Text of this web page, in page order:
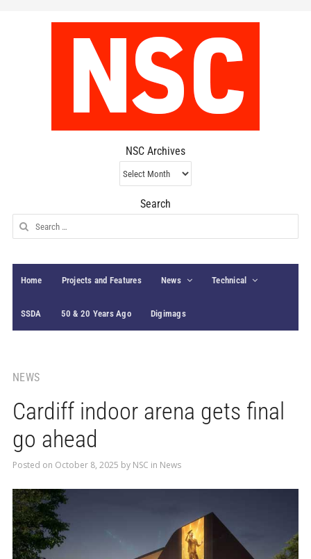
NSC Archives
NSC
Archives
Search
Search
for:
Home Projects and Features News Technical
SSDA 50 & 20 Years Ago Digimags
NEWS
Cardiff indoor arena gets final
go ahead
Posted on October 8, 2025 by NSC in News